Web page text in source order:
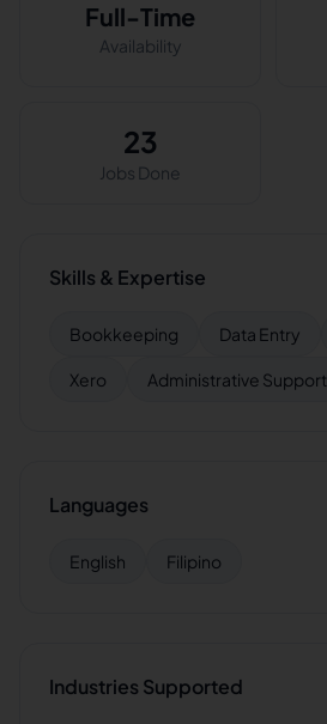
Full-Time
Availability
23
Jobs Done
Skills & Expertise
Bookkeeping Data Entry
Xero Administrative Support
Languages
English Filipino
Industries Supported